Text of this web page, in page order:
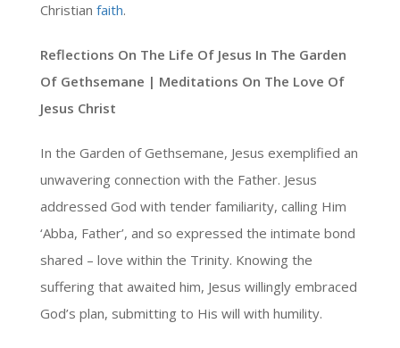
Christian faith.
Reflections On The Life Of Jesus In The Garden
Of Gethsemane | Meditations On The Love Of
Jesus Christ
In the Garden of Gethsemane, Jesus exemplified an
unwavering connection with the Father. Jesus
addressed God with tender familiarity, calling Him
‘Abba, Father’, and so expressed the intimate bond
shared – love within the Trinity. Knowing the
suffering that awaited him, Jesus willingly embraced
God’s plan, submitting to His will with humility.